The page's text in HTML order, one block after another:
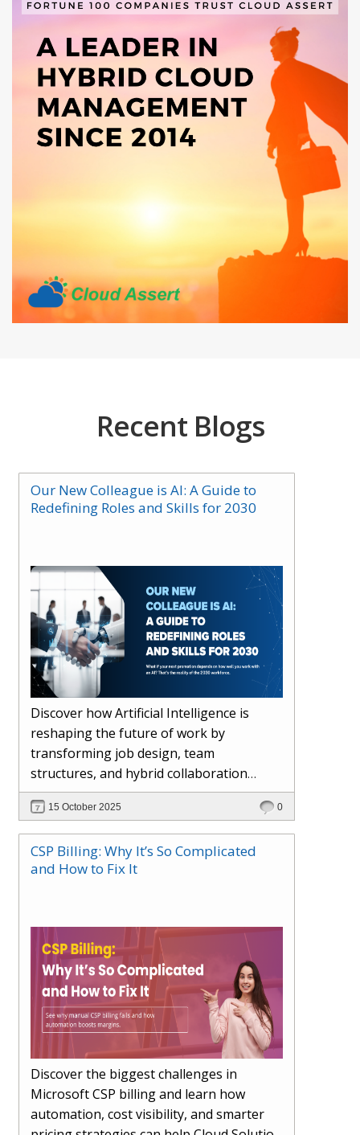
Recent Blogs
Our New Colleague is AI: A Guide to
Redefining Roles and Skills for 2030
Discover how Artificial Intelligence is
reshaping the future of work by
transforming job design, team
structures, and hybrid collaboration
models. This article explores how AI in
the workplace is moving beyond
automation to become a true partner —
enhancing creativity, decision-making,
and productivity. Learn the essential skills
how organisations can ensure fairness,
trust, and adaptability in 2030 and
beyond.
15 October 2025 0
CSP Billing: Why It’s So Complicated
and How to Fix It
Discover the biggest challenges in
Microsoft CSP billing and learn how
automation, cost visibility, and smarter